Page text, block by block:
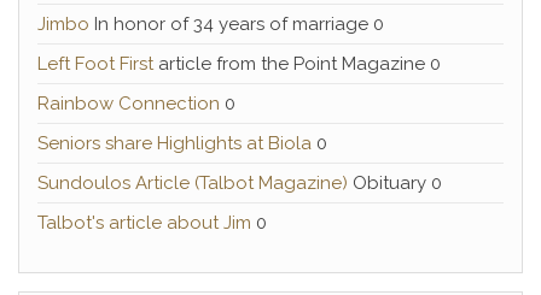
Jimbo In honor of 34 years of marriage 0
Left Foot Firstarticle from the Point Magazine 0
Rainbow Connection 0
Seniors share Highlights at Biola 0
Sundoulos Article (Talbot Magazine) Obituary 0
Talbot's article about Jim 0